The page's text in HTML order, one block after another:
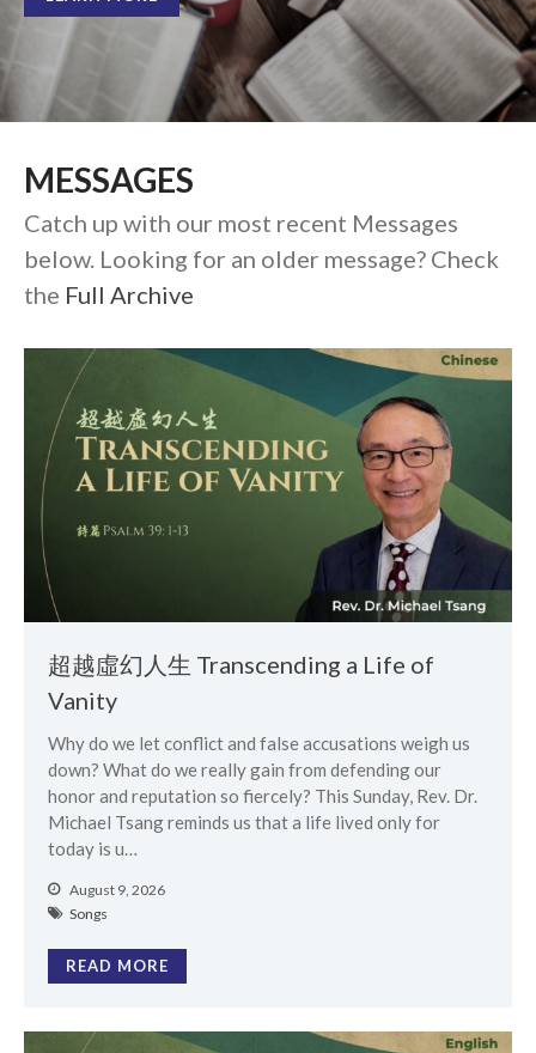
Full Archive
Community
From our Pastors
Life Groups
Read God’s Word
Project Ezra: Bible Reading
Plan
Psalms Devotionals
Reset
Testimonies
Volunteer
Events
Giving
MESSAGES
Catch up with our most recent Messages
below. Looking for an older message? Check
the Full Archive
超越虛幻人生 Transcending a Life of
Vanity
Why do we let conflict and false accusations weigh us
down? What do we really gain from defending our
honor and reputation so fiercely? This Sunday, Rev. Dr.
Michael Tsang reminds us that a life lived only for
today is u…
August 9, 2026
Songs
READ MORE